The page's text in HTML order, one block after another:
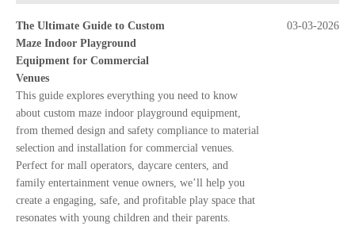
The Ultimate Guide to Custom
Maze Indoor Playground
Equipment for Commercial
Venues
This guide explores everything you need to know
about custom maze indoor playground equipment,
from themed design and safety compliance to material
selection and installation for commercial venues.
Perfect for mall operators, daycare centers, and
family entertainment venue owners, we’ll help you
create a engaging, safe, and profitable play space that
resonates with young children and their parents.
03-03-2026